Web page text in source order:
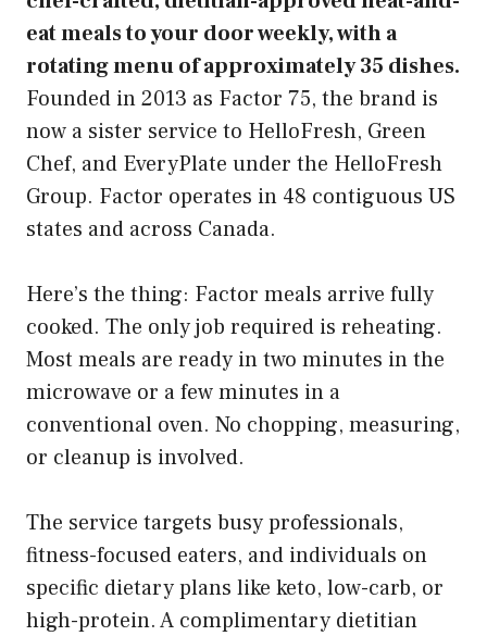
eat meals to your door weekly, with a
rotating menu of approximately 35 dishes.
Founded in 2013 as Factor 75, the brand is
now a sister service to HelloFresh, Green
Chef, and EveryPlate under the HelloFresh
Group. Factor operates in 48 contiguous US
states and across Canada.
Here’s the thing: Factor meals arrive fully
cooked. The only job required is reheating.
Most meals are ready in two minutes in the
microwave or a few minutes in a
conventional oven. No chopping, measuring,
or cleanup is involved.
The service targets busy professionals,
fitness-focused eaters, and individuals on
specific dietary plans like keto, low-carb, or
high-protein. A complimentary dietitian